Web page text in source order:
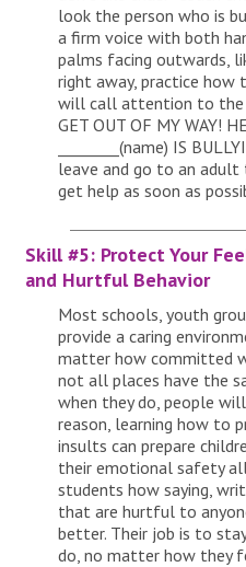
look the person who is
a firm voice with both
palms facing outwards,
right away, practice
will call attention to the
GET OUT OF MY WAY!
________(name) IS
leave and go to an
get help as soon as
Skill #5: Protect Your
and Hurtful Behavior
Most schools, youth
provide a caring
matter how committed
not all places have the
when they do, people
reason, learning how to
insults can prepare
their emotional safety
students how saying,
that are hurtful to
better. Their job is to
do, no matter how they